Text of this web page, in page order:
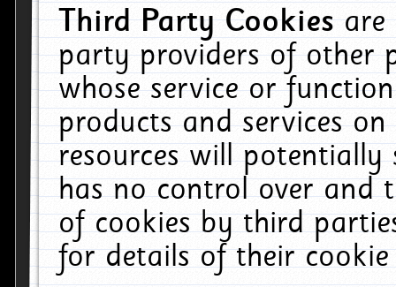
Third Party Cookiesare
party providers of other
whose service or
products and services
resources will
has no control over and
of cookies by third
for details of their